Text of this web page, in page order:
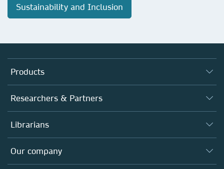
Sustainability and Inclusion
Products
Journals
Books
Platforms
Researchers & Partners
Authors
Editors
Open science
Librarians
Overview
Products
Our company